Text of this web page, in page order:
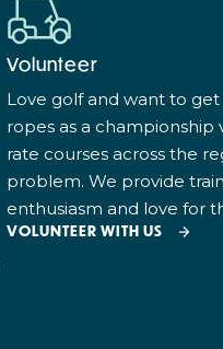
Volunteer
Love golf and want to
ropes as a
rate courses across the
problem. We provide
enthusiasm and love for
VOLUNTEER WITH US